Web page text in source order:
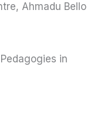
Ahmadu Bello
in